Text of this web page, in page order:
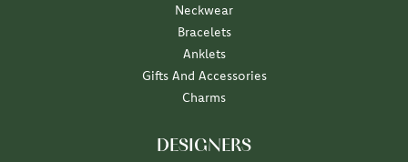
Neckwear
Bracelets
Anklets
Gifts And Accessories
Charms
DESIGNERS